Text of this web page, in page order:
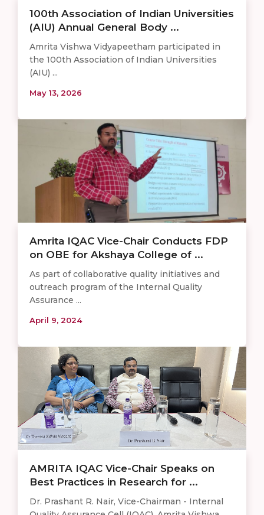
100th Association of Indian Universities
(AIU) Annual General Body ...
Amrita Vishwa Vidyapeetham participated in
the 100th Association of Indian Universities
(AIU) ...
May 13, 2026
Amrita IQAC Vice-Chair Conducts FDP
on OBE for Akshaya College of ...
As part of collaborative quality initiatives and
outreach program of the Internal Quality
Assurance ...
April 9, 2024
AMRITA IQAC Vice-Chair Speaks on
Best Practices in Research for ...
Dr. Prashant R. Nair, Vice-Chairman - Internal